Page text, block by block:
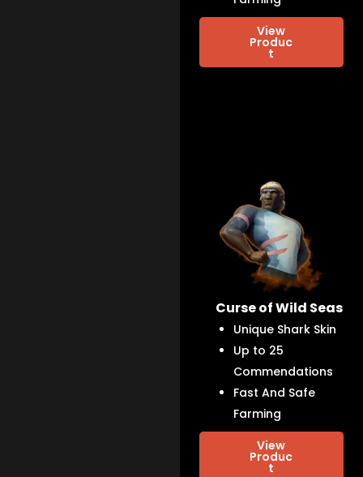
View
Produc
t
Curse of Wild Seas
Unique Shark Skin
Up to 25
Commendations
Fast And Safe
Farming
View
Produc
t